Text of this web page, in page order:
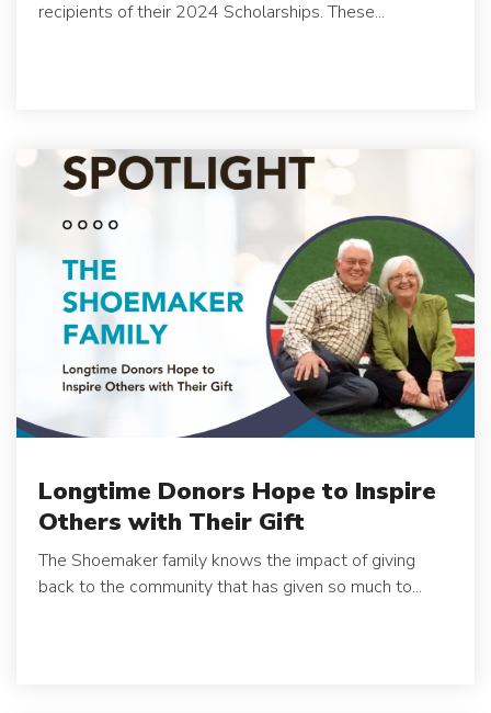
recipients of their 2024 Scholarships. These...
Longtime Donors Hope to Inspire
Others with Their Gift
The Shoemaker family knows the impact of giving
back to the community that has given so much to...